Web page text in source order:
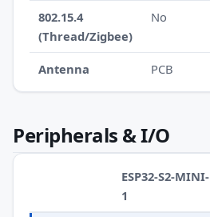
802.15.4
(Thread/Zigbee)
No
Antenna PCB
Peripherals & I/O
ESP32-S2-MINI-
1